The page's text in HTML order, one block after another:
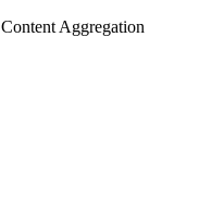
Content Aggregation